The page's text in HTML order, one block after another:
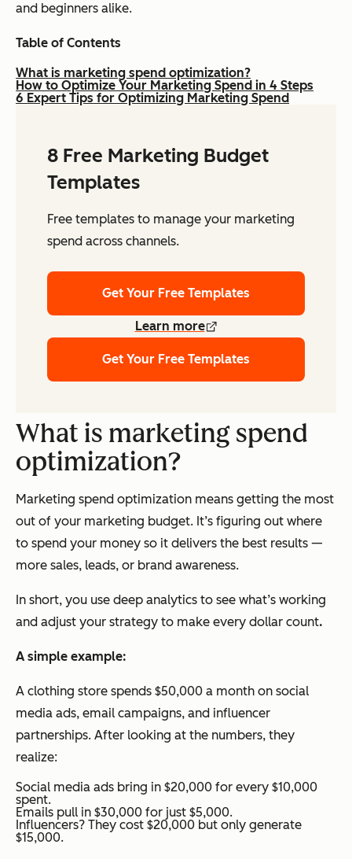
and beginners alike.
Table of Contents
What is marketing spend optimization?
How to Optimize Your Marketing Spend in 4 Steps
6 Expert Tips for Optimizing Marketing Spend
8 Free Marketing Budget
Templates
Free templates to manage your marketing
spend across channels.
Get Your Free Templates
Learn more
Get Your Free Templates
What is marketing spend
optimization?
Marketing spend optimization means getting the most
out of your marketing budget. It’s figuring out where
to spend your money so it delivers the best results —
more sales, leads, or brand awareness.
In short, you use deep analytics to see what’s working
and adjust your strategy to make every dollar count.
A simple example:
A clothing store spends $50,000 a month on social
media ads, email campaigns, and influencer
partnerships. After looking at the numbers, they
realize:
Social media ads bring in $20,000 for every $10,000
spent.
Emails pull in $30,000 for just $5,000.
Influencers? They cost $20,000 but only generate
$15,000.